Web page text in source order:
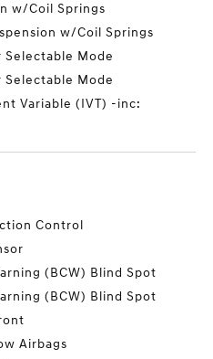
w/Coil Springs
w/Coil Springs
Selectable Mode
Selectable Mode
Variable (IVT) -inc:
Control
(BCW) Blind Spot
(BCW) Blind Spot
Airbags